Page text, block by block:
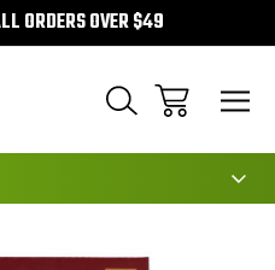
ORDERS OVER $49